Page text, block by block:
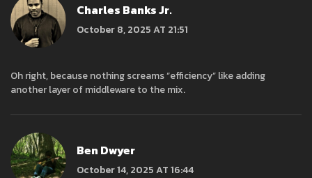
Charles Banks Jr.
October 8, 2025 AT 21:51
Oh right, because nothing screams “efficiency” like adding
another layer of middleware to the mix.
Ben Dwyer
October 14, 2025 AT 16:44